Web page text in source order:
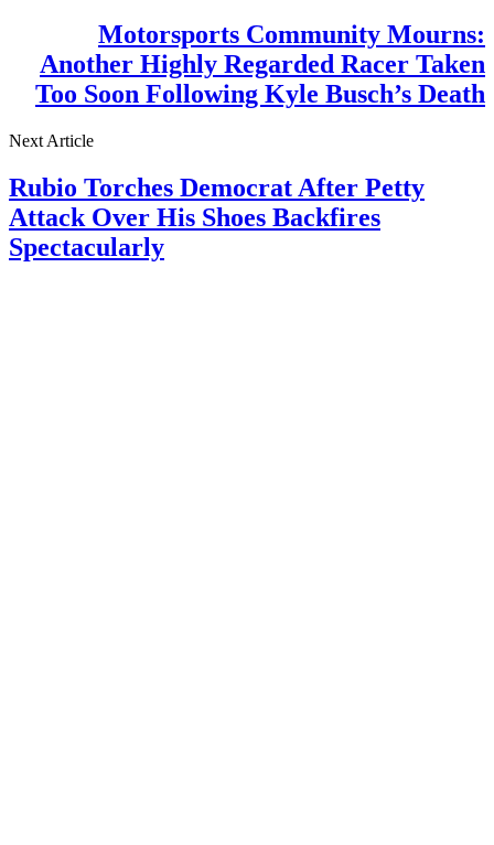
Motorsports Community Mourns:
Another Highly Regarded Racer Taken
Too Soon Following Kyle Busch’s Death
Next Article
Rubio Torches Democrat After Petty
Attack Over His Shoes Backfires
Spectacularly